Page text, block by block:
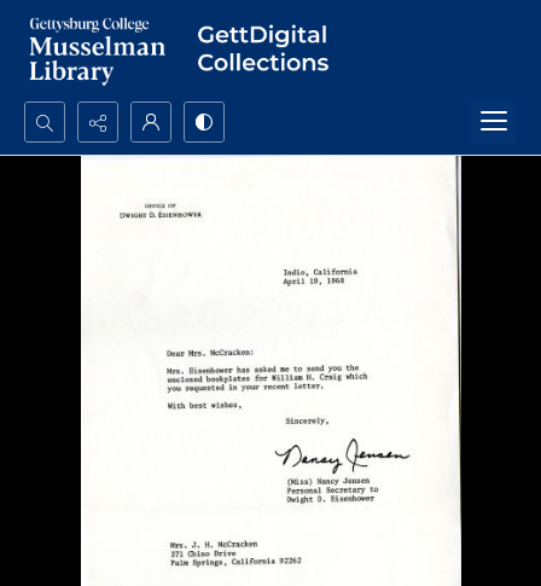
Search...
Advanced search